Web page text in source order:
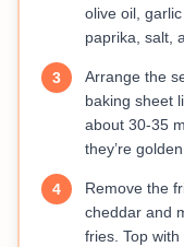
olive oil,
paprika, salt,
3
Arrange the
baking sheet
about 30-35
they’re
4
Remove the
cheddar and
fries. Top